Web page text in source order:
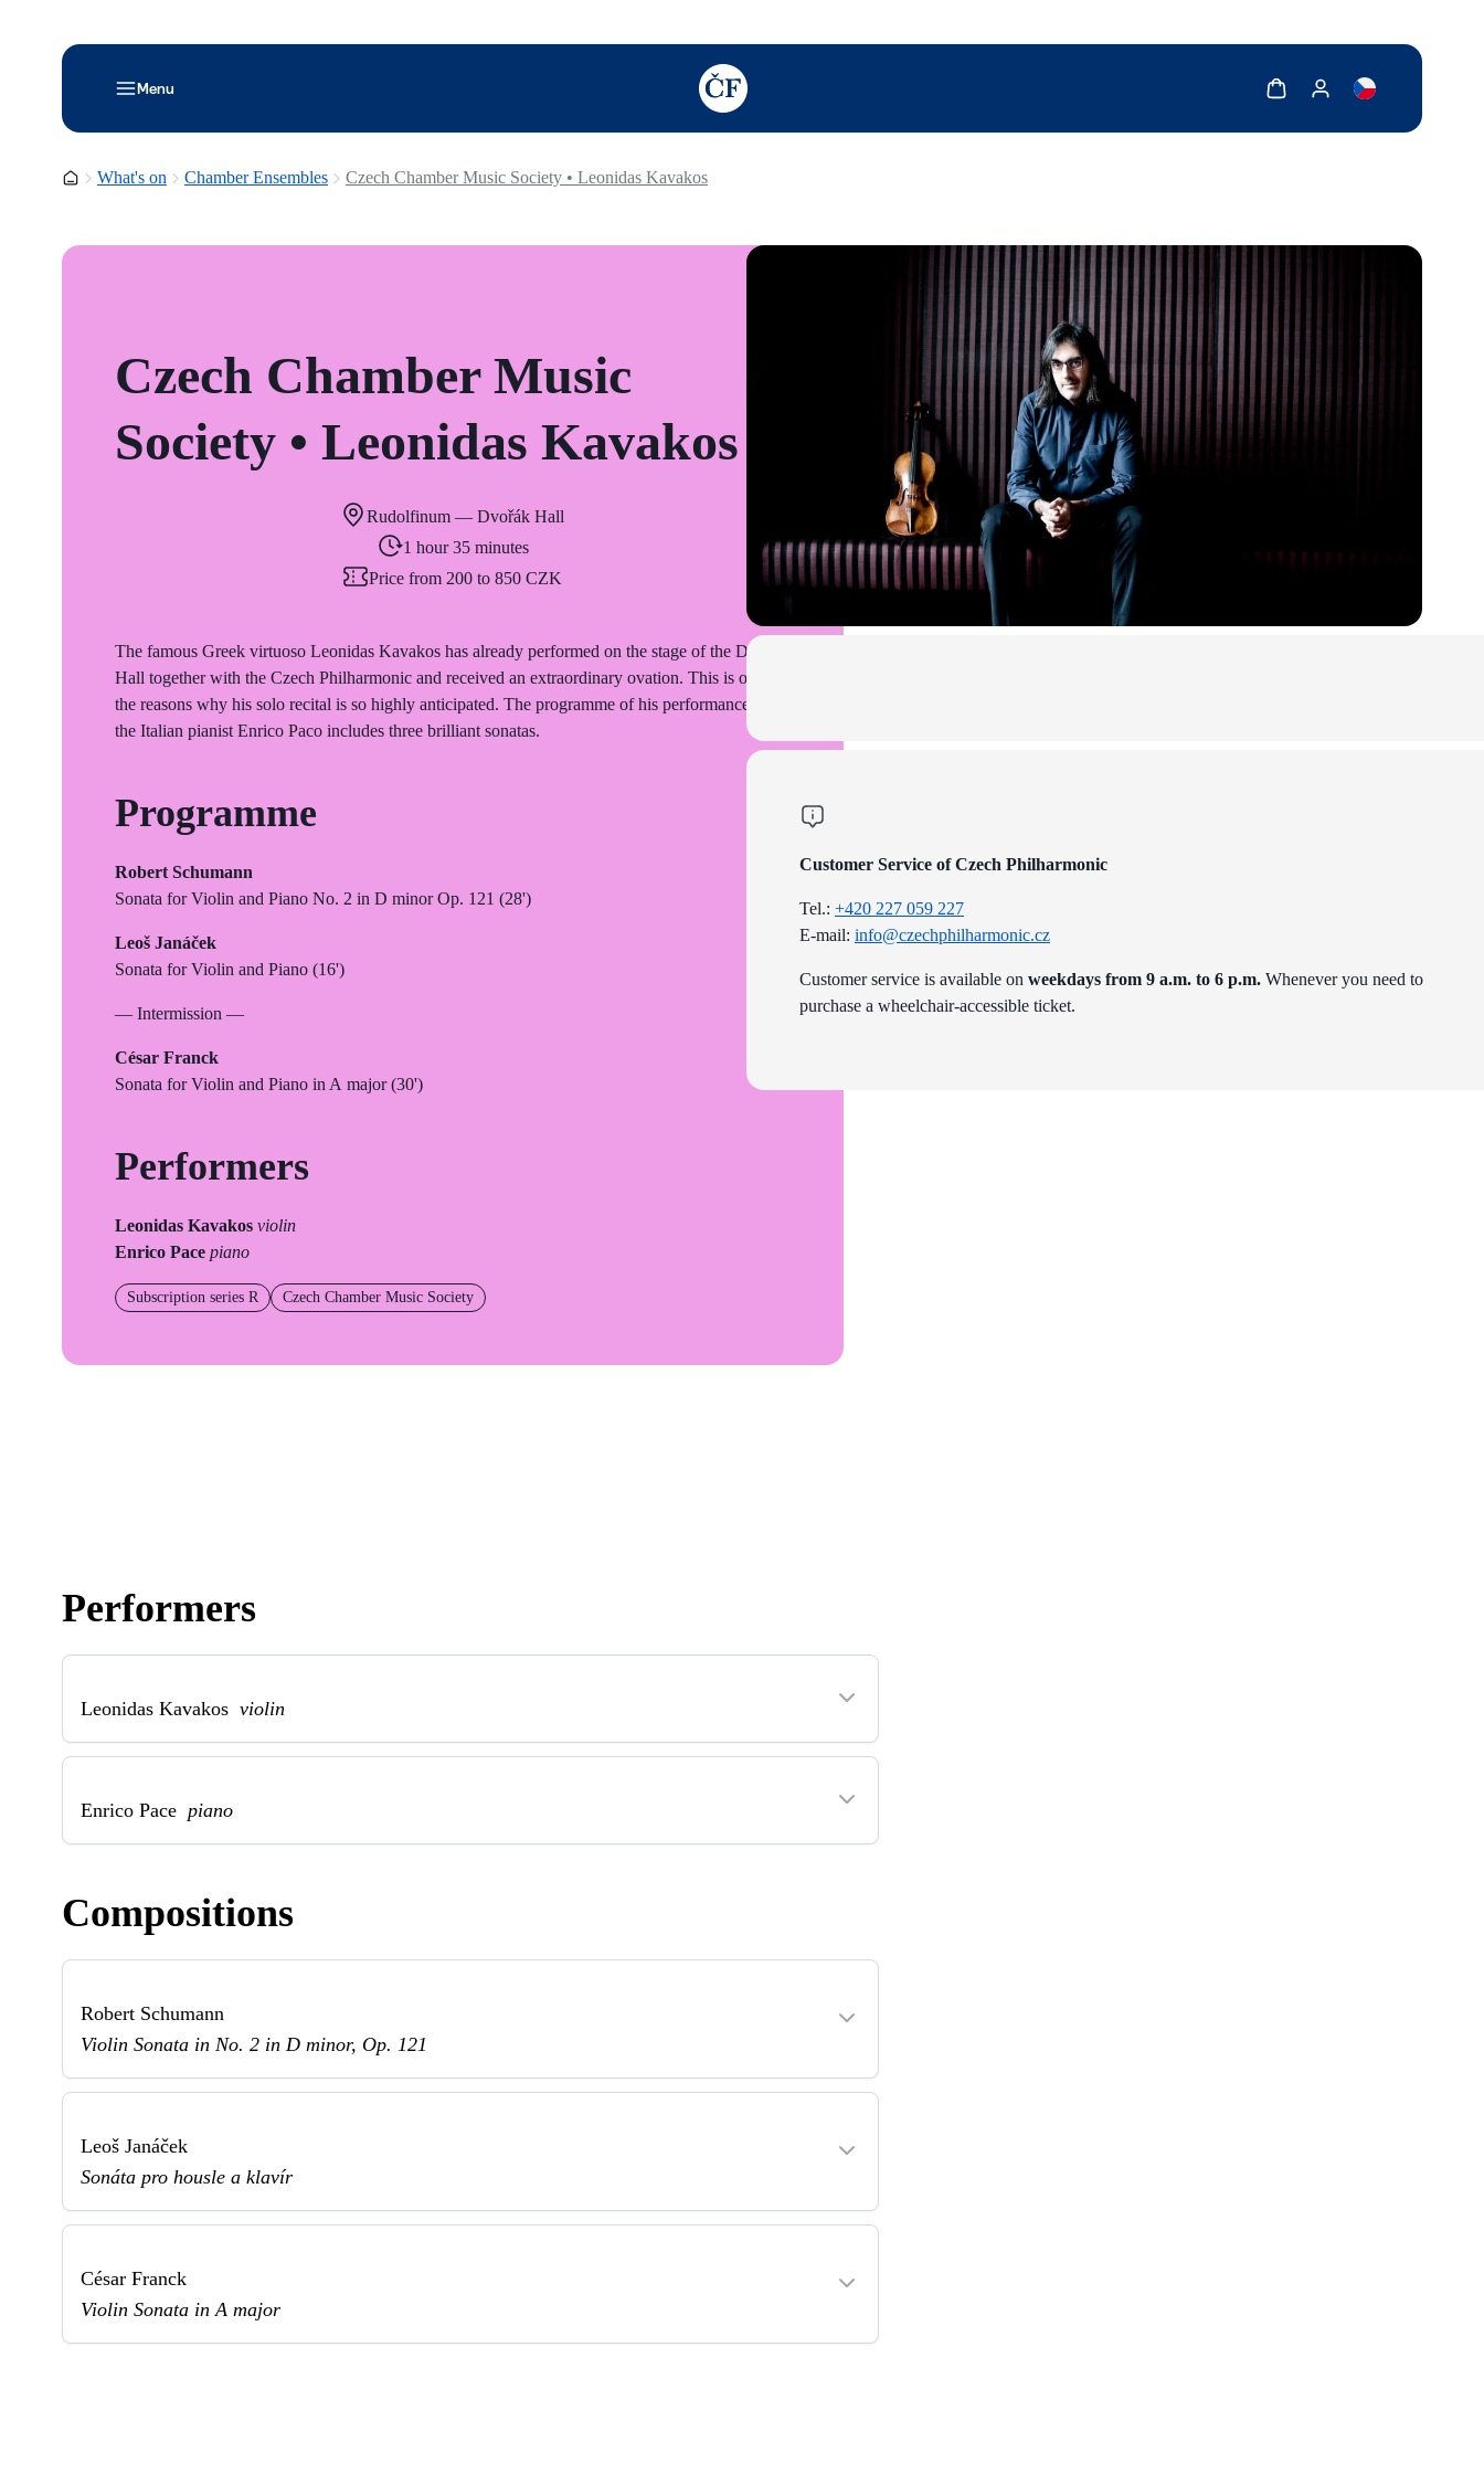
Menu
TODO: Add description for reader
Show cartShow my account
Homepage
What's on Chamber Ensembles Czech Chamber Music Society • Leonidas Kavakos
Czech Chamber Music
Society • Leonidas Kavakos
Rudolfinum — Dvořák Hall
1 hour 35 minutes
Price from 200 to 850 CZK
The famous Greek virtuoso Leonidas Kavakos has already performed on the stage of the Dvořák
Hall together with the Czech Philharmonic and received an extraordinary ovation. This is one of
the reasons why his solo recital is so highly anticipated. The programme of his performance with
the Italian pianist Enrico Paco includes three brilliant sonatas.
Programme
Robert Schumann
Sonata for Violin and Piano No. 2 in D minor Op. 121 (28')
Leoš Janáček
Sonata for Violin and Piano (16')
— Intermission —
César Franck
Sonata for Violin and Piano in A major (30')
Performers
Leonidas Kavakos violin
Enrico Pace piano
Subscription series R Czech Chamber Music Society
Customer Service of Czech Philharmonic
Tel.: +420 227 059 227
E-mail: info@czechphilharmonic.cz
Customer service is available on weekdays from 9 a.m. to 6 p.m. Whenever you need to
purchase a wheelchair-accessible ticket.
Performers
Leonidas Kavakos violin
Enrico Pace piano
Compositions
Robert Schumann
Violin Sonata in No. 2 in D minor, Op. 121
Leoš Janáček
Sonáta pro housle a klavír
César Franck
Violin Sonata in A major